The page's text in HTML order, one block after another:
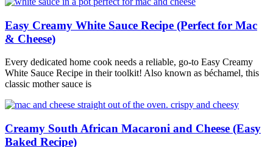
Easy Creamy White Sauce Recipe (Perfect for Mac
& Cheese)
Every dedicated home cook needs a reliable, go-to Easy Creamy
White Sauce Recipe in their toolkit! Also known as béchamel, this
classic mother sauce is
Creamy South African Macaroni and Cheese (Easy
Baked Recipe)